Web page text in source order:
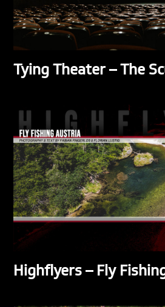
Tying Theater – The
Highflyers – Fly